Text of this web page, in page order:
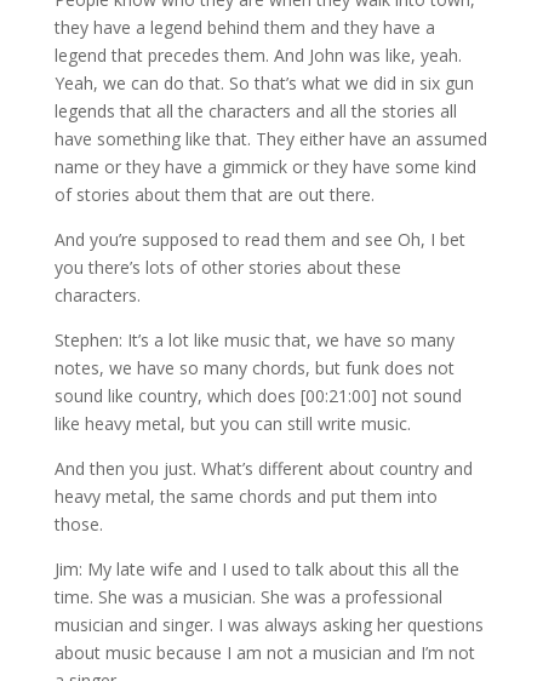
they have a legend behind them and they have a
legend that precedes them. And John was like, yeah.
Yeah, we can do that. So that’s what we did in six gun
legends that all the characters and all the stories all
have something like that. They either have an assumed
name or they have a gimmick or they have some kind
of stories about them that are out there.
And you’re supposed to read them and see Oh, I bet
you there’s lots of other stories about these
characters.
Stephen: It’s a lot like music that, we have so many
notes, we have so many chords, but funk does not
sound like country, which does [00:21:00] not sound
like heavy metal, but you can still write music.
And then you just. What’s different about country and
heavy metal, the same chords and put them into
those.
Jim: My late wife and I used to talk about this all the
time. She was a musician. She was a professional
musician and singer. I was always asking her questions
about music because I am not a musician and I’m not